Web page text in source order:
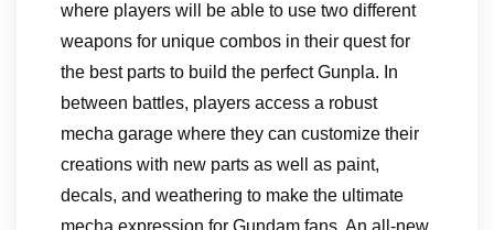
where players will be able to use two different
weapons for unique combos in their quest for
the best parts to build the perfect Gunpla. In
between battles, players access a robust
mecha garage where they can customize their
creations with new parts as well as paint,
decals, and weathering to make the ultimate
mecha expression for Gundam fans. An all-new